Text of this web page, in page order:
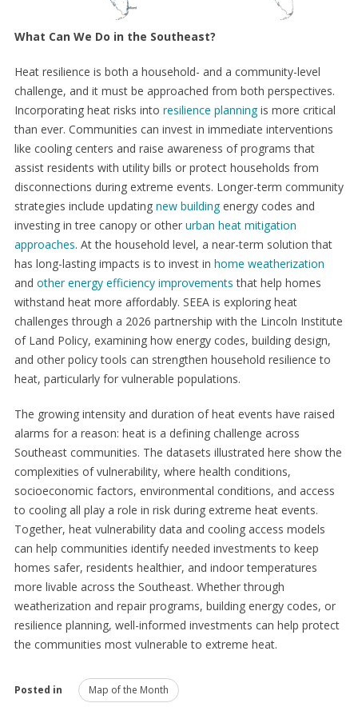
What Can We Do in the Southeast?
Heat resilience is both a household- and a community-level
challenge, and it must be approached from both perspectives.
Incorporating heat risks into resilience planningis more critical
than ever. Communities can invest in immediate interventions
like cooling centers and raise awareness of programs that
assist residents with utility bills or protect households from
disconnections during extreme events. Longer-term community
strategies include updating new buildingenergy codes and
investing in tree canopy or other urban heat mitigation
approaches. At the household level, a near-term solution that
has long-lasting impacts is to invest in home weatherization
and other energy efficiency improvements that help homes
withstand heat more affordably. SEEA is exploring heat
challenges through a 2026 partnership with the Lincoln Institute
of Land Policy, examining how energy codes, building design,
and other policy tools can strengthen household resilience to
heat, particularly for vulnerable populations.
The growing intensity and duration of heat events have raised
alarms for a reason: heat is a defining challenge across
Southeast communities. The datasets illustrated here show the
complexities of vulnerability, where health conditions,
socioeconomic factors, environmental conditions, and access
to cooling all play a role in risk during extreme heat events.
Together, heat vulnerability data and cooling access models
can help communities identify needed investments to keep
homes safer, residents healthier, and indoor temperatures
more livable across the Southeast. Whether through
weatherization and repair programs, building energy codes, or
resilience planning, well-informed investments can help protect
the communities most vulnerable to extreme heat.
Posted in Map of the Month